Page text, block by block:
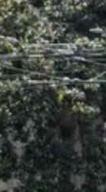
much the same
2020, nor the
country I grew up in
of protest
denounced the